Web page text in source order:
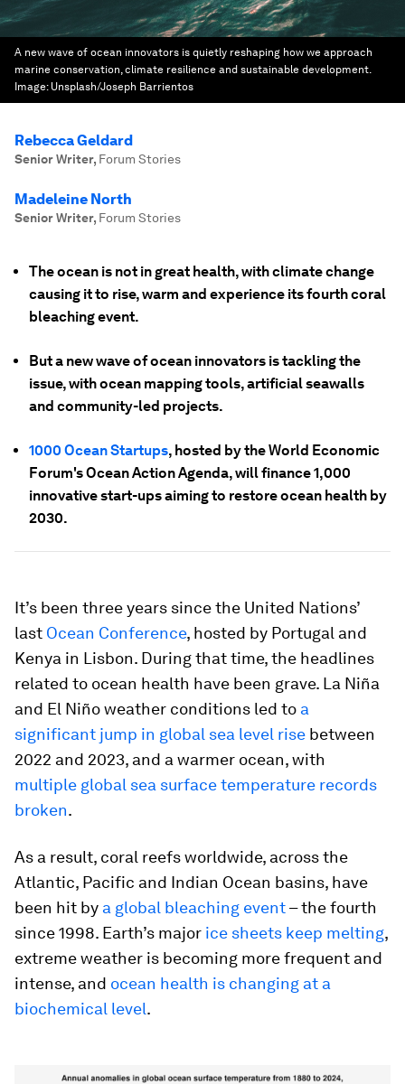
A new wave of ocean innovators is quietly reshaping how we approach
marine conservation, climate resilience and sustainable development.
Image: Unsplash/Joseph Barrientos
Rebecca Geldard
Senior Writer, Forum Stories
Madeleine North
Senior Writer, Forum Stories
The ocean is not in great health, with climate change
causing it to rise, warm and experience its fourth coral
bleaching event.
But a new wave of ocean innovators is tackling the
issue, with ocean mapping tools, artificial seawalls
and community-led projects.
1000 Ocean Startups, hosted by the World Economic
Forum's Ocean Action Agenda, will finance 1,000
innovative start-ups aiming to restore ocean health by
2030.
It’s been three years since the United Nations’
last Ocean Conference, hosted by Portugal and
Kenya in Lisbon. During that time, the headlines
related to ocean health have been grave. La Niña
and El Niño weather conditions led to a
significant jump in global sea level rise between
2022 and 2023, and a warmer ocean, with
multiple global sea surface temperature records
broken.
As a result, coral reefs worldwide, across the
Atlantic, Pacific and Indian Ocean basins, have
been hit by a global bleaching event– the fourth
since 1998. Earth’s major ice sheets keep melting,
extreme weather is becoming more frequent and
intense, and ocean health is changing at a
biochemical level.